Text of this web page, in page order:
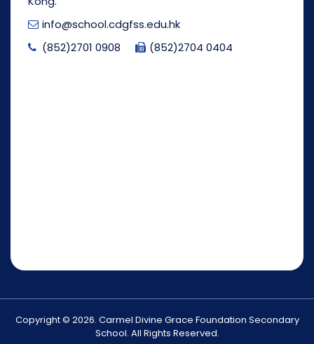
info@school.cdgfss.edu.hk
(852)2701 0908
(852)2704 0404
Copyright © 2026. Carmel Divine Grace Foundation Secondary
School. All Rights Reserved.